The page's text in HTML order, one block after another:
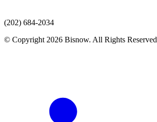
(202) 684-2034
© Copyright 2026 Bisnow. All Rights Reserved